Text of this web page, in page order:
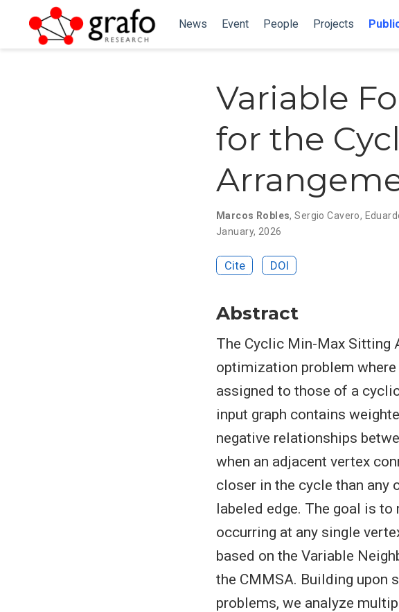
News Event People Projects
Variable
for the
Marcos Robles,Sergio Cavero,
January, 2026
Cite DOI
Abstract
The Cyclic Min-Max Sitting
optimization problem
assigned to those of a
input graph contains
negative relationships
when an adjacent vertex
closer in the cycle than any
labeled edge. The goal is
occurring at any single
based on the Variable
the CMMSA. Building upon
problems, we analyze